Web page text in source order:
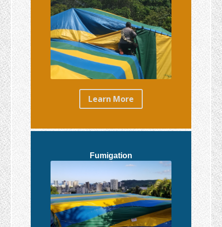
Learn More
Fumigation